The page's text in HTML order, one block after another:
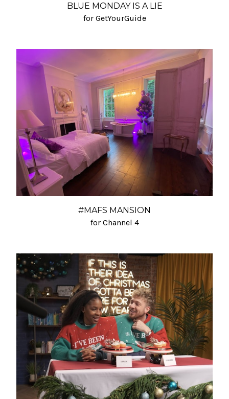
BLUE MONDAY IS A LIE
for GetYourGuide
#MAFS MANSION
for Channel 4